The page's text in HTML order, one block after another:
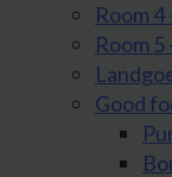
Room 4
Room 5
Good